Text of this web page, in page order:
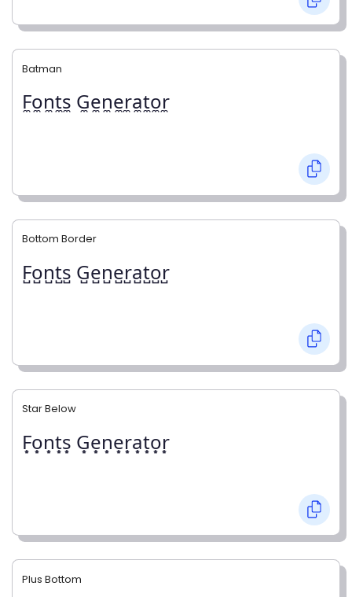
Batman
F̼o̼n̼t̼s̼ G̼e̼n̼e̼r̼a̼t̼o̼r̼
Bottom Border
F̺o̺n̺t̺s̺ G̺e̺n̺e̺r̺a̺t̺o̺r̺
Star Below
F͙o͙n͙t͙s͙ G͙e͙n͙e͙r͙a͙t͙o͙r͙
Plus Bottom